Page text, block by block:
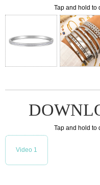
Tap and hold to
Tap and hold to
Video 1